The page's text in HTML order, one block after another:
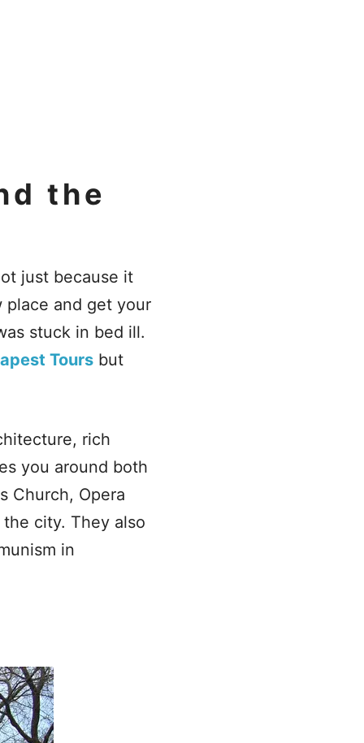
the
just because it
place and get your
stuck in bed ill.
Tours but
rich
you around both
Church, Opera
city. They also
in